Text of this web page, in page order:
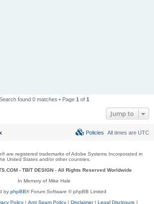
found 0 matches • Page 1 of 1
Jump to
All times are UTC
Policies
are registered trademarks of Adobe Systems Incorporated in
United States and/or other countries.
- TBIT DESIGN- All Rights Reserved Worldwide
In Memory of Mike Hale
by phpBB® Forum Software © phpBB Limited
Policy| Anti Spam Policy| Disclaimer| Legal Disclosure |